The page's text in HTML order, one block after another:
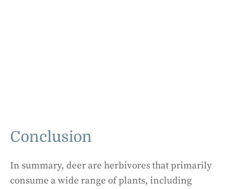
Conclusion
In summary, deer are herbivores that primarily
consume a wide range of plants, including